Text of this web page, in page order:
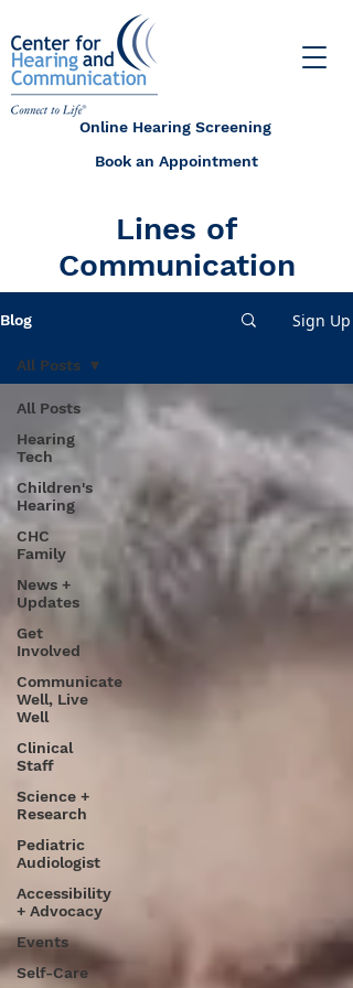
Online Hearing Screening
Book an Appointment
Lines of
Communication
Blog Sign Up
All Posts
Hearing
Tech
Children's
Hearing
CHC
Family
News +
Updates
Get
Involved
Communicate
Well, Live
Well
Clinical
Staff
Science +
Research
Pediatric
Audiologist
Accessibility
+ Advocacy
Events
Self-Care
All Posts